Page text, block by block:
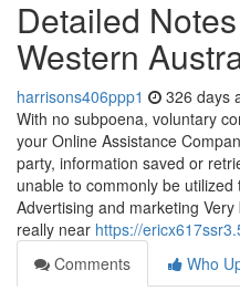
Detailed
Western
harrisons406ppp1 326 days
With no subpoena, voluntary
your Online Assistance
party, information saved or
unable to commonly be
Advertising and marketing
really near https://
Comments
Who